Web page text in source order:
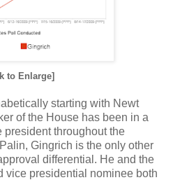
to Enlarge]
starting with Newt
of the House has been in a
president throughout the
Gingrich is the only other
differential. He and the
vice presidential nominee both